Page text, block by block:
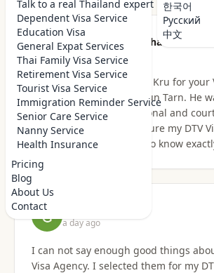
Talk to a real Thailand expert
Dependent Visa Service
Education Visa
General Expat Services
Thai Family Visa Service
Retirement Visa Service
Tourist Visa Service
Immigration Reminder Service
Senior Care Service
Nanny Service
Health Insurance
Pricing
Blog
About Us
Contact
한국어
Русский
中文
Been there Done that
2 hours ago
I highly recommend Thai Kru for your
Thailand. I dealt with Khun Tarn. He
knowledgeable, professional and
above and beyond to secure my DTV
has professional staff who know
required to secure any type of Visa in
manner. They also have a number of
services that are extremely helpful to
coming to Thailand. I would also like
Numfhon as well. Jeff/Canada
a day ago
I can not say enough good things
Visa Agency. I selected them for my